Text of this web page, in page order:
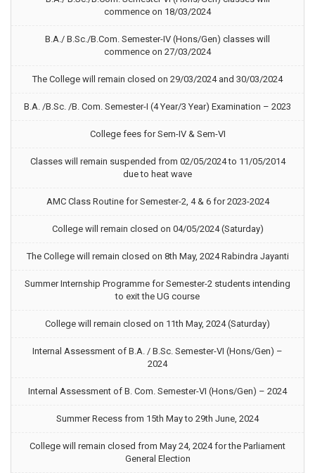
commence on 18/03/2024
B.A./ B.Sc./B.Com. Semester-IV (Hons/Gen) classes will
commence on 27/03/2024
The College will remain closed on 29/03/2024 and 30/03/2024
B.A. /B.Sc. /B. Com. Semester-I (4 Year/3 Year) Examination – 2023
College fees for Sem-IV & Sem-VI
Classes will remain suspended from 02/05/2024 to 11/05/2014
due to heat wave
AMC Class Routine for Semester-2, 4 & 6 for 2023-2024
College will remain closed on 04/05/2024 (Saturday)
The College will remain closed on 8th May, 2024 Rabindra Jayanti
Summer Internship Programme for Semester-2 students intending
to exit the UG course
College will remain closed on 11th May, 2024 (Saturday)
Internal Assessment of B.A. / B.Sc. Semester-VI (Hons/Gen) –
2024
Internal Assessment of B. Com. Semester-VI (Hons/Gen) – 2024
Summer Recess from 15th May to 29th June, 2024
College will remain closed from May 24, 2024 for the Parliament
General Election